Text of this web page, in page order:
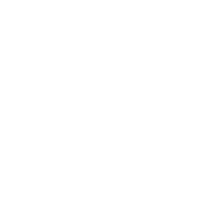
genre that he can play with the conventions with
"
using Ozu-esque low angles to give his
of realism and panache. But his style
coolly dispatches male opponents with a short
Japanese post-war film-makers, nowhere more
that successfully traces the break point